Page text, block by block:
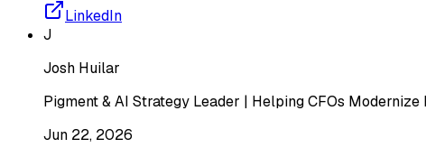
LinkedIn
J
Josh Huilar
Pigment & AI Strategy Leader | Helping CFOs
Jun 22, 2026